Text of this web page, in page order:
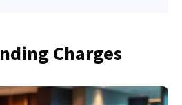
Charges